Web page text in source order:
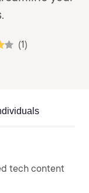
(1)
tech content